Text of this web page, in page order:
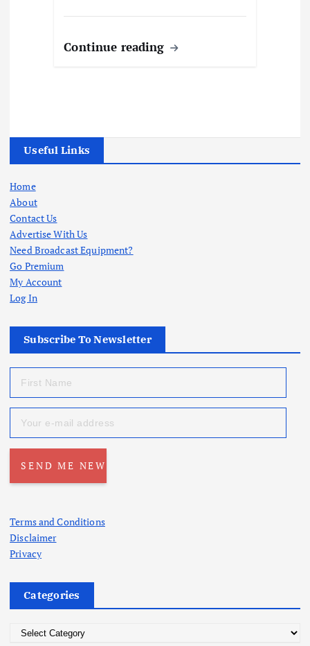
Continue reading
Useful Links
Home
About
Contact Us
Advertise With Us
Need Broadcast Equipment?
Go Premium
My Account
Log In
Subscribe To Newsletter
Terms and Conditions
Disclaimer
Privacy
Categories